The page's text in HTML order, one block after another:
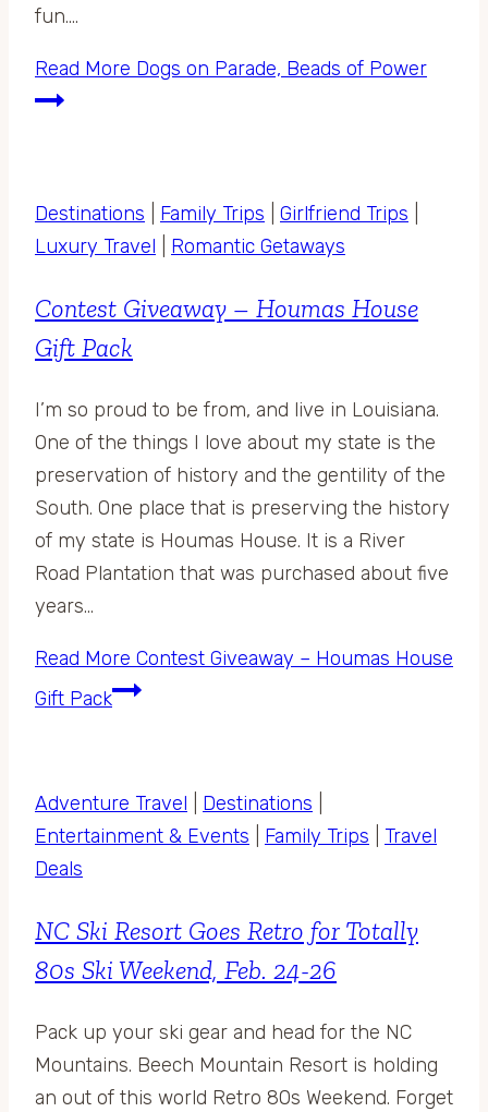
fun….
Read More Dogs on Parade, Beads of Power
Destinations Family Trips Girlfriend Trips
Luxury Travel
Romantic Getaways
Contest Giveaway – Houmas House
Gift Pack
I’m so proud to be from, and live in Louisiana.
One of the things I love about my state is the
preservation of history and the gentility of the
South. One place that is preserving the history
of my state is Houmas House. It is a River
Road Plantation that was purchased about five
years…
Read More Contest Giveaway – Houmas House
Gift Pack
Adventure Travel Destinations
Entertainment & Events
Family Trips
Travel
Deals
NC Ski Resort Goes Retro for Totally
80s Ski Weekend, Feb. 24-26
Pack up your ski gear and head for the NC
Mountains. Beech Mountain Resort is holding
an out of this world Retro 80s Weekend. Forget